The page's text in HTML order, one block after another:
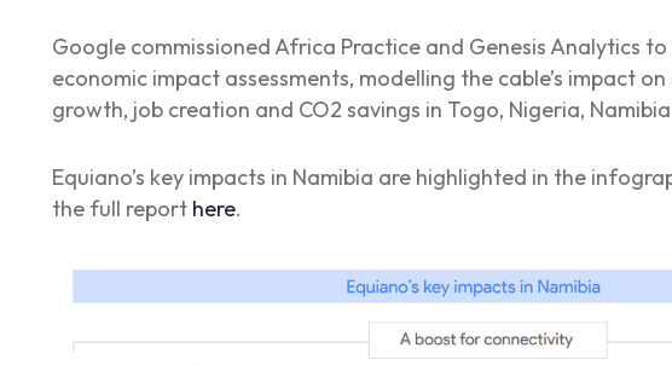
Google commissioned Africa Practice and Genesis Analytics
economic impact assessments, modelling the cable’s impact
growth, job creation and CO2 savings in Togo, Nigeria,
Equiano’s key impacts in Namibia are highlighted in the
the full report here.